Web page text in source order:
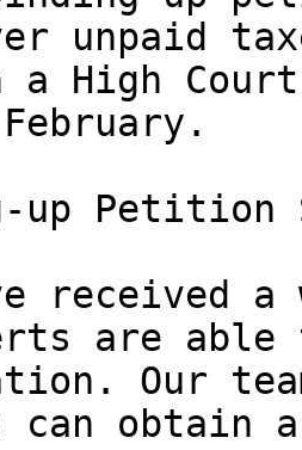
unpaid
a High
up
received
are able
Our
obtain